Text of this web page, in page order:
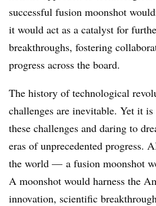
successful fusion moonshot
it would act as a catalyst for
breakthroughs, fostering
progress across the board.
The history of technological
challenges are inevitable. Yet it
these challenges and daring to
eras of unprecedented progress.
the world — a fusion moonshot
A moonshot would harness the
innovation, scientific